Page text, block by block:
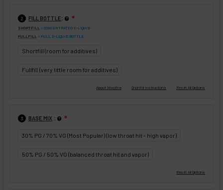
2 FILL BOTTLE: ❇
SHORTFILL = CONCENTRATED E-LIQUID
FULLFILL = FULL E-LIQUID BOTTLE
Shortfill (room for additives)
Fullfill (very little room for additives)
3 BASE MIX : ❇
30% PG / 70% VG (Most Popular) (low throat hit - high vapor)
50% PG / 50% VG (balanced throat hit and vapor)